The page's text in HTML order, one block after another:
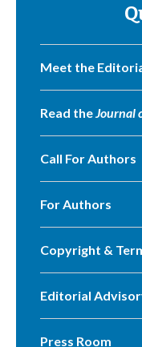
Meet the
Read theJournal
Call For Authors
For Authors
Copyright &
Editorial
Press Room